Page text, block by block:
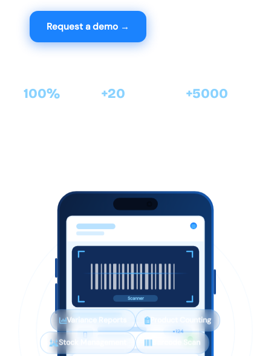
Request a demo →
100% +20 +5000
Scanner
 ×124
Barcode Scan
Stock Management
Product Counting
Variance Reports